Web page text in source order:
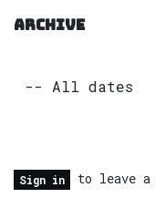
ARCHIVE
Sign in to leave a